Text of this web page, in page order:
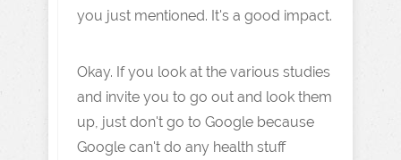
you just mentioned. It's a good impact.
Okay. If you look at the various studies
and invite you to go out and look them
up, just don't go to Google because
Google can't do any health stuff